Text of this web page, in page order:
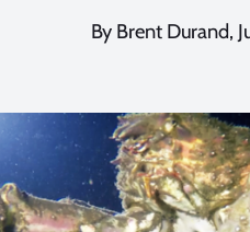
By Brent Durand,